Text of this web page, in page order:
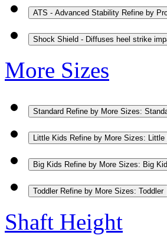
ATS - Advanced Stability Refine by
Shock Shield - Diffuses heel strike
More Sizes
Standard Refine by More Sizes:
Little Kids Refine by More Sizes: Little
Big Kids Refine by More Sizes: Big
Toddler Refine by More Sizes: Toddler
Shaft Height